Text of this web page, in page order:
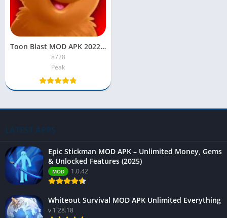
Toon Blast MOD APK 2022 [Unlimited Lives, Moves, Coins]
8728
Peak
LATEST APPS
Epic Stickman MOD APK – Unlimited Money, Gems
& Unlocked Features (2025)
MOD 1.0.42
Whiteout Survival MOD APK Unlimited Everything
v 1.28.18